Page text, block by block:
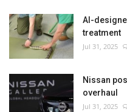
AI-
treatment
Jul 31, 2025
Nissan
overhaul
Jul 31, 2025